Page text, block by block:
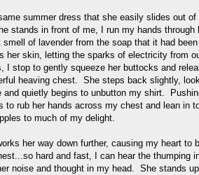
summer dress that she easily slides out
stands in front of me, I run my hands
smell of lavender from the soap that it had
her skin, letting the sparks of electricity from
I stop to gently squeeze her buttocks and
heaving chest. She steps back slightly,
and quietly begins to unbutton my shirt.
to rub her hands across my chest and lean in
to much of my delight.
her way down further, causing my heart to
hard and fast, I can hear the thumping
noise and thought in my head. She stands